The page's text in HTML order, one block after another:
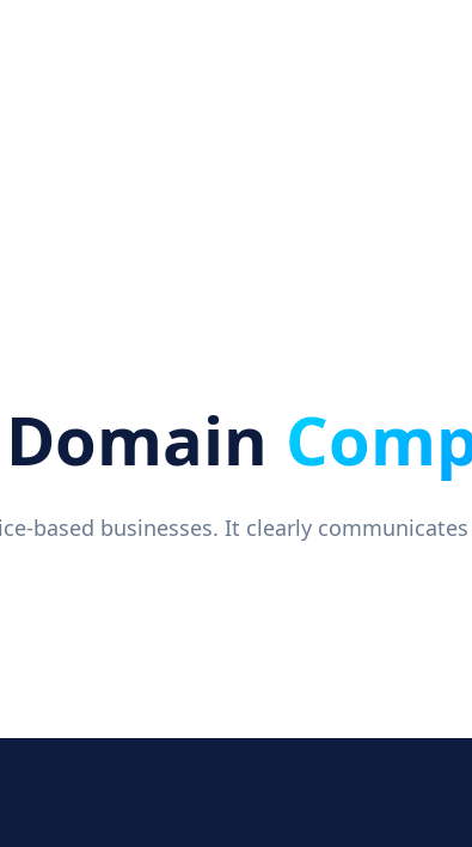
based businesses. It clearly